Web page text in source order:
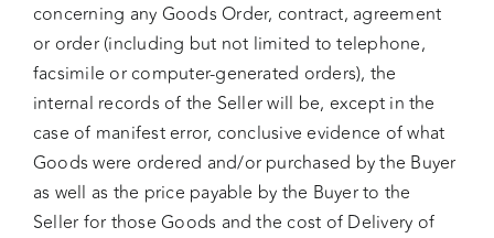
concerning any Goods Order, contract, agreement
or order (including but not limited to telephone,
facsimile or computer-generated orders), the
internal records of the Seller will be, except in the
case of manifest error, conclusive evidence of what
Goods were ordered and/or purchased by the Buyer
as well as the price payable by the Buyer to the
Seller for those Goods and the cost of Delivery of